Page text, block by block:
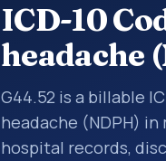
ICD-10
headache
G44.52 is a billable
headache (NDPH)
hospital records,